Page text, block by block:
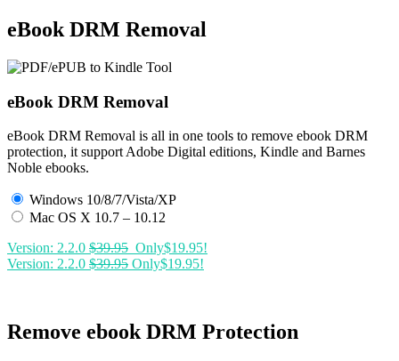
eBook DRM Removal
eBook DRM Removal
eBook DRM Removal is all in one tools to remove ebook DRM
protection, it support Adobe Digital editions, Kindle and Barnes
Noble ebooks.
Windows 10/8/7/Vista/XP
Mac OS X 10.7 – 10.12
Version: 2.2.0 $39.95 Only$19.95!
Version: 2.2.0 $39.95 Only$19.95!
Remove ebook DRM Protection